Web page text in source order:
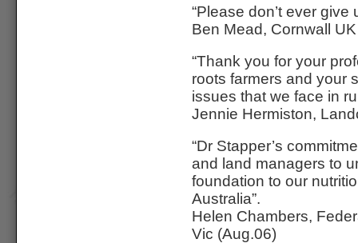
“Please don’t ever
Ben Mead, Cornwall
“Thank you for your
roots farmers and your
issues that we face in
Jennie Hermiston,
“Dr Stapper’s
and land managers to
foundation to our
Australia”.
Helen Chambers,
Vic (Aug.06)